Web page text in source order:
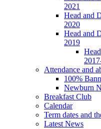
2021
Head and
2020
Head and
2019
Attendance and
100%
Newburn
Breakfast Club
Calendar
Term dates and
Latest News